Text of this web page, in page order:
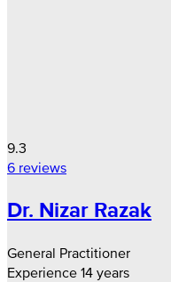
9.3
6 reviews
Dr. Nizar Razak
General Practitioner
Experience 14 years